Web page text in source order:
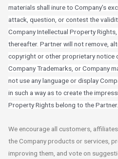
materials shall inure to Company’s
attack, question, or contest the
Company Intellectual Property
thereafter. Partner will not remove,
copyright or other proprietary notice
Company Trademarks, or Company
not use any language or display
in such a way as to create the
Property Rights belong to the Partner.
We encourage all customers,
the Company products or services,
improving them, and vote on